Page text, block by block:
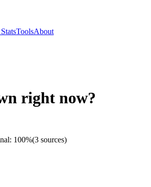
ToolsAbout
right now?
100%(3 sources)